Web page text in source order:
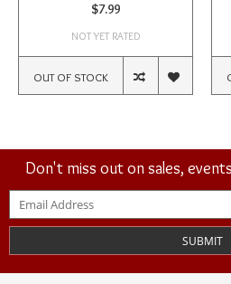
$7.99
NOT YET RATED
OUT OF STOCK
Don't miss out on sales,
SUBMIT